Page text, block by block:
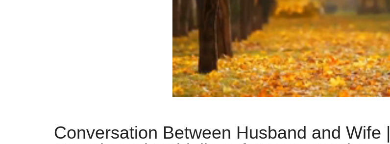
Conversation Between Husband and Wife |